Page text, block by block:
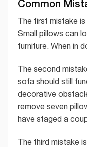
Common
The first mistake
Small pillows can
furniture. When in
The second
sofa should still
decorative
remove seven
have staged a
The third mistake